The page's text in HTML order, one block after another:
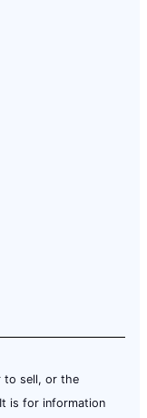
to sell, or the
is for information